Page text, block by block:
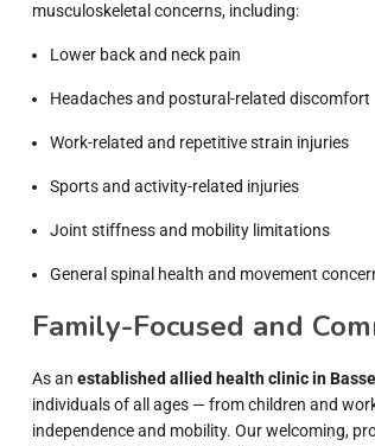
musculoskeletal concerns, including:
Lower back and neck pain
Headaches and postural-related discomfort
Work-related and repetitive strain injuries
Sports and activity-related injuries
Joint stiffness and mobility limitations
General spinal health and movement
Family-Focused and
As an established allied health clinic in
individuals of all ages — from children and
independence and mobility. Our welcoming,